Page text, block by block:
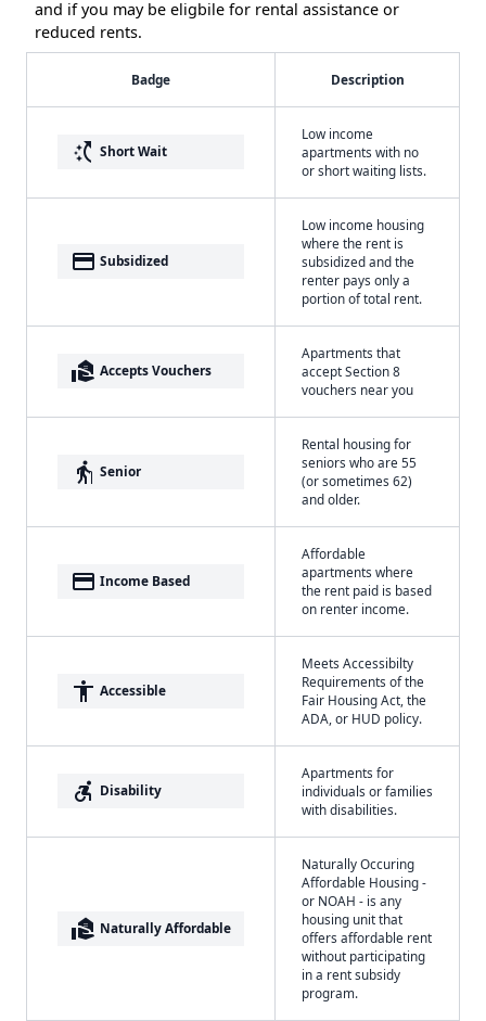
and if you may be eligbile for rental assistance or
reduced rents.
Badge Description
switch_access_shortcut Short Wait
Low income
apartments with no
or short waiting lists.
payment Subsidized
Low income housing
where the rent is
subsidized and the
renter pays only a
portion of total rent.
real_estate_agent Accepts Vouchers
Apartments that
accept Section 8
vouchers near you
elderly Senior
Rental housing for
seniors who are 55
(or sometimes 62)
and older.
payment Income Based
Affordable
apartments where
the rent paid is based
on renter income.
accessibility Accessible
Meets Accessibilty
Requirements of the
Fair Housing Act, the
ADA, or HUD policy.
accessible_forward Disability
Apartments for
individuals or families
with disabilities.
real_estate_agent Naturally Affordable
Naturally Occuring
Affordable Housing -
or NOAH - is any
housing unit that
offers affordable rent
without participating
in a rent subsidy
program.